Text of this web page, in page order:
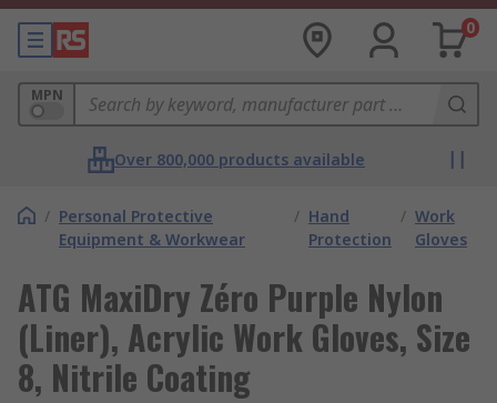
0
MPN
Over 800,000 products available
/ Personal Protective
Equipment & Workwear
/ Hand
Protection
/ Work
Gloves
ATG MaxiDry Zéro Purple Nylon
(Liner), Acrylic Work Gloves, Size
8, Nitrile Coating